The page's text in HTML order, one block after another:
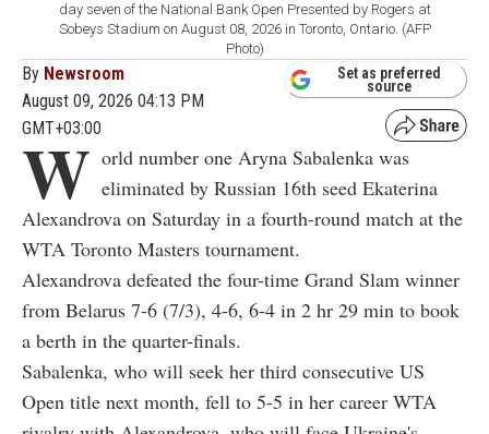
day seven of the National Bank Open Presented by Rogers at
Sobeys Stadium on August 08, 2026 in Toronto, Ontario. (AFP
Photo)
By Newsroom
August 09, 2026 04:13 PM
GMT+03:00
Set as preferred
source
W orld number one Aryna Sabalenka was
eliminated by Russian 16th seed Ekaterina
Alexandrova on Saturday in a fourth-round match at the
WTA Toronto Masters tournament.
Alexandrova defeated the four-time Grand Slam winner
from Belarus 7-6 (7/3), 4-6, 6-4 in 2 hr 29 min to book
a berth in the quarter-finals.
Sabalenka, who will seek her third consecutive US
Open title next month, fell to 5-5 in her career WTA